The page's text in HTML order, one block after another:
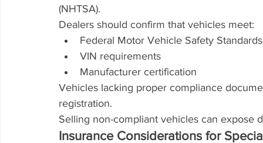
(NHTSA).
Dealers should confirm that vehicles meet:
Federal Motor Vehicle Safety
VIN requirements
Manufacturer certification
Vehicles lacking proper compliance
registration.
Selling non-compliant vehicles can expose
Insurance Considerations for